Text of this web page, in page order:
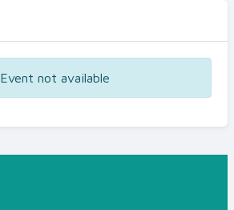
Event not available